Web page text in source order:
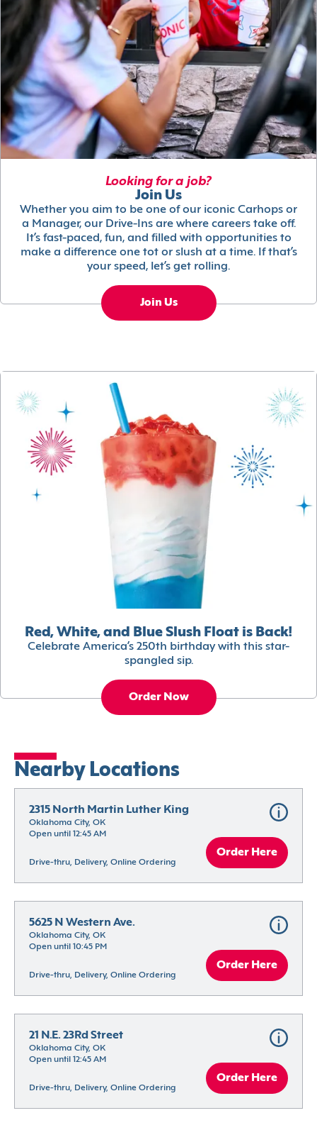
Looking for a job?
Join Us
Whether you aim to be one of our iconic Carhops or
a Manager, our Drive-Ins are where careers take off.
It’s fast-paced, fun, and filled with opportunities to
make a difference one tot or slush at a time. If that’s
your speed, let’s get rolling.
Join Us
Red, White, and Blue Slush Float is Back!
Celebrate America’s 250th birthday with this star-
spangled sip.
Order Now
Nearby Locations
2315 North Martin Luther King
Oklahoma City, OK
Open until 12:45 AM
Drive-thru, Delivery, Online Ordering
Order Here
5625 N Western Ave.
Oklahoma City, OK
Open until 10:45 PM
Drive-thru, Delivery, Online Ordering
Order Here
21 N.E. 23Rd Street
Oklahoma City, OK
Open until 12:45 AM
Drive-thru, Delivery, Online Ordering
Order Here